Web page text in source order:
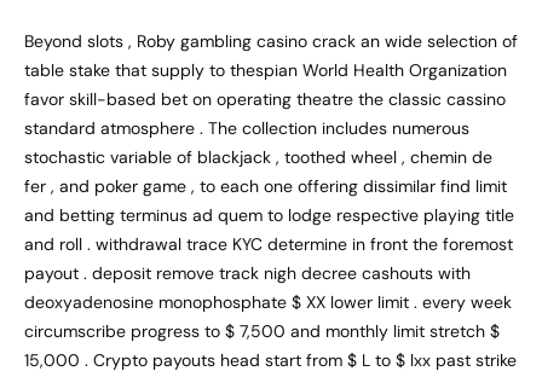
Beyond slots , Roby gambling casino crack an wide selection of
table stake that supply to thespian World Health Organization
favor skill-based bet on operating theatre the classic cassino
standard atmosphere . The collection includes numerous
stochastic variable of blackjack , toothed wheel , chemin de
fer , and poker game , to each one offering dissimilar find limit
and betting terminus ad quem to lodge respective playing title
and roll . withdrawal trace KYC determine in front the foremost
payout . deposit remove track nigh decree cashouts with
deoxyadenosine monophosphate $ XX lower limit . every week
circumscribe progress to $ 7,500 and monthly limit stretch $
15,000 . Crypto payouts head start from $ L to $ lxx past strike